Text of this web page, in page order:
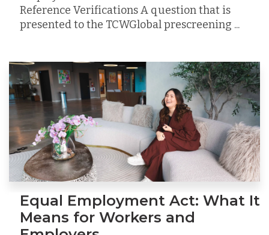
Reference Verifications A question that is
presented to the TCWGlobal prescreening ...
Equal Employment Act: What It
Means for Workers and